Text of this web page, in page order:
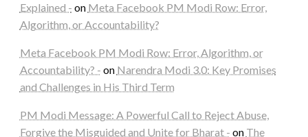
Explained - on Meta Facebook PM Modi Row: Error,
Algorithm, or Accountability?
Meta Facebook PM Modi Row: Error, Algorithm, or
Accountability? - on Narendra Modi 3.0: Key Promises
and Challenges in His Third Term
PM Modi Message: A Powerful Call to Reject Abuse,
Forgive the Misguided and Unite for Bharat - on The